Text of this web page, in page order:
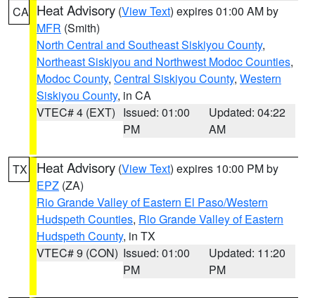
CA Heat Advisory (View Text) expires 01:00 AM by
MFR (Smith)
North Central and Southeast Siskiyou County,
Northeast Siskiyou and Northwest Modoc Counties,
Modoc County, Central Siskiyou County, Western
Siskiyou County, in CA
VTEC# 4 (EXT) Issued: 01:00
PM
Updated: 04:22
AM
TX Heat Advisory (View Text) expires 10:00 PM by
EPZ (ZA)
Rio Grande Valley of Eastern El Paso/Western
Hudspeth Counties, Rio Grande Valley of Eastern
Hudspeth County, in TX
VTEC# 9 (CON) Issued: 01:00
PM
Updated: 11:20
PM